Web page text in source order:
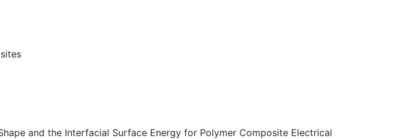
and the Interfacial Surface Energy for Polymer Composite Electrical